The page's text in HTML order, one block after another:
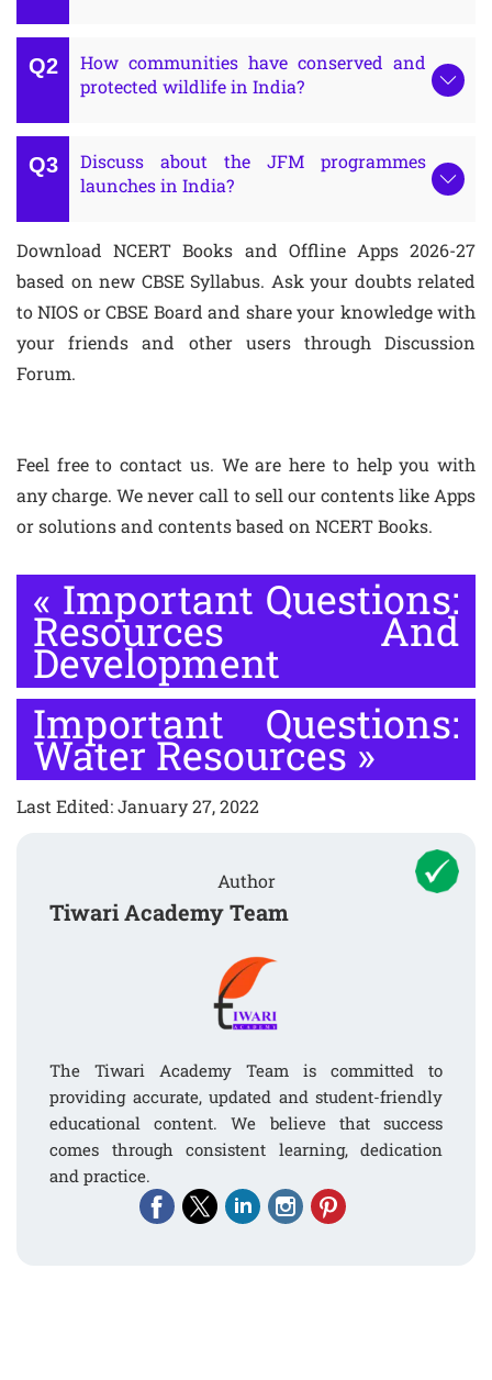
How communities have conserved and
protected wildlife in India?
Discuss about the JFM programmes
launches in India?
Download NCERT Books and Offline Apps 2026-27
based on new CBSE Syllabus. Ask your doubts related
to NIOS or CBSE Board and share your knowledge with
your friends and other users through Discussion
Forum.
Feel free to contact us. We are here to help you with
any charge. We never call to sell our contents like Apps
or solutions and contents based on NCERT Books.
« Important Questions:
Resources And
Development
Important Questions:
Water Resources»
Last Edited: January 27, 2022
Author
Tiwari Academy Team
The Tiwari Academy Team is committed to
providing accurate, updated and student-friendly
educational content. We believe that success
comes through consistent learning, dedication
and practice.